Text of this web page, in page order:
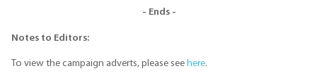
- Ends -
Notes to Editors:
To view the campaign adverts, please see here.